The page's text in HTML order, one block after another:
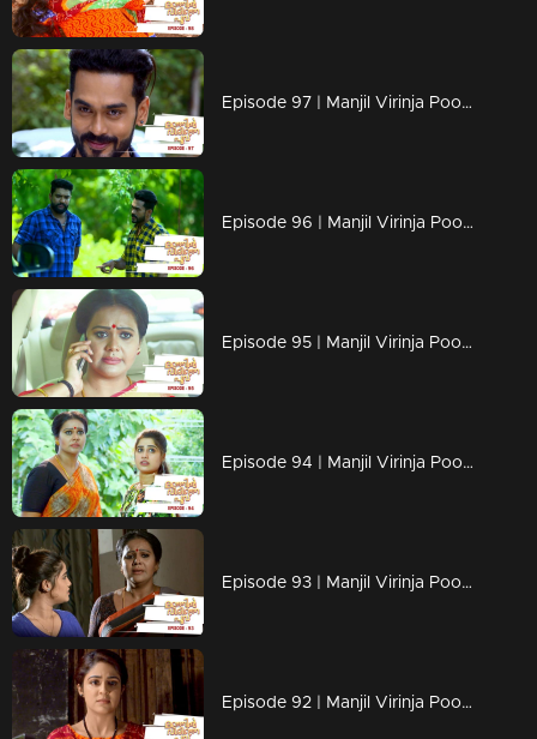
Episode 97 | Manjil Virinja Poovu | 17 july 2019
Episode 96 | Manjil Virinja Poovu | 16 july 2019
Episode 95 | Manjil Virinja Poovu | 15 july 2019
Episode 94 | Manjil Virinja Poovu | 12 july 2019
Episode 93 | Manjil Virinja Poovu | 11 july 2019
Episode 92 | Manjil Virinja Poovu | 10 july 2019